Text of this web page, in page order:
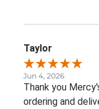
Taylor
Jun 4, 2026
Thank you
ordering and